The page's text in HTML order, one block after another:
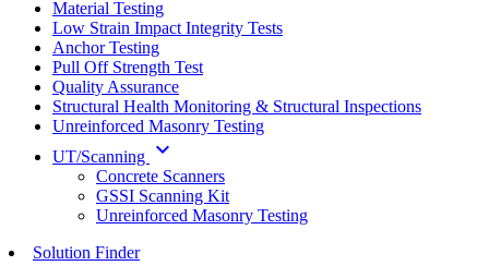
Material Testing
Low Strain Impact Integrity Tests
Anchor Testing
Pull Off Strength Test
Quality Assurance
Structural Health Monitoring & Structural Inspections
Unreinforced Masonry Testing
UT/Scanning keyboard_arrow_down
Concrete Scanners
GSSI Scanning Kit
Unreinforced Masonry Testing
Solution Finder